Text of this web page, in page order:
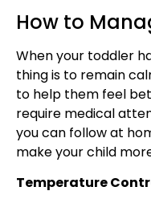
How to
When your toddler
thing is to remain
to help them feel
require medical
you can follow at
make your child
Temperature